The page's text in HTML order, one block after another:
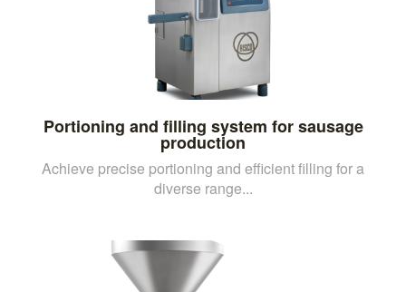
Portioning and filling system for sausage
production
Achieve precise portioning and efficient filling for a
diverse range...